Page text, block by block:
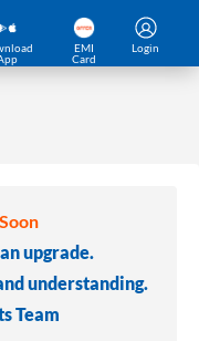
EMI
Card
Login
upgrade.
understanding.
Team